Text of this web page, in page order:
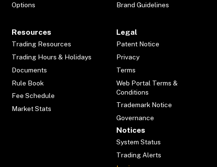
Options
Brand Guidelines
Resources
Trading Resources
Trading Hours & Holidays
Documents
Rule Book
Fee Schedule
Market Stats
Legal
Patent Notice
Privacy
Terms
Web Portal Terms &
Conditions
Trademark Notice
Governance
Notices
System Status
Trading Alerts